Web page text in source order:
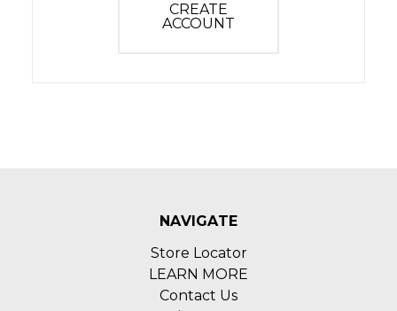
CREATE
ACCOUNT
NAVIGATE
Store Locator
LEARN MORE
Contact Us